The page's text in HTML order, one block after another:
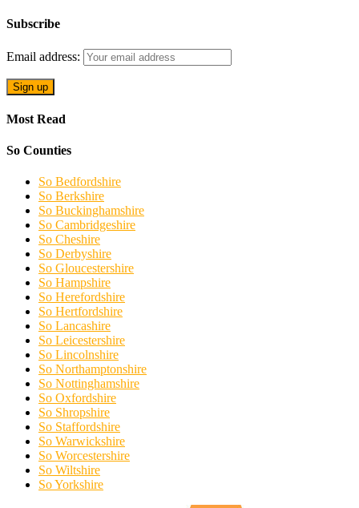
Subscribe
Email address:
Most Read
So Counties
So Bedfordshire
So Berkshire
So Buckinghamshire
So Cambridgeshire
So Cheshire
So Derbyshire
So Gloucestershire
So Hampshire
So Herefordshire
So Hertfordshire
So Lancashire
So Leicestershire
So Lincolnshire
So Northamptonshire
So Nottinghamshire
So Oxfordshire
So Shropshire
So Staffordshire
So Warwickshire
So Worcestershire
So Wiltshire
So Yorkshire